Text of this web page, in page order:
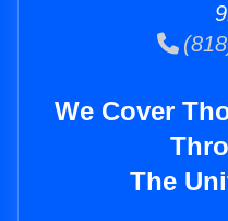
We Cover
The